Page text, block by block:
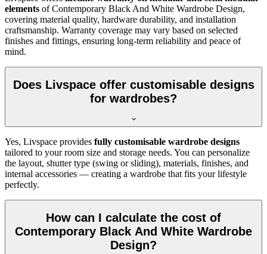
elements of Contemporary Black And White Wardrobe Design,
covering material quality, hardware durability, and installation
craftsmanship. Warranty coverage may vary based on selected
finishes and fittings, ensuring long-term reliability and peace of
mind.
Does Livspace offer customisable designs
for wardrobes?
Yes, Livspace provides fully customisable wardrobe designs
tailored to your room size and storage needs. You can personalize
the layout, shutter type (swing or sliding), materials, finishes, and
internal accessories — creating a wardrobe that fits your lifestyle
perfectly.
How can I calculate the cost of
Contemporary Black And White Wardrobe
Design?